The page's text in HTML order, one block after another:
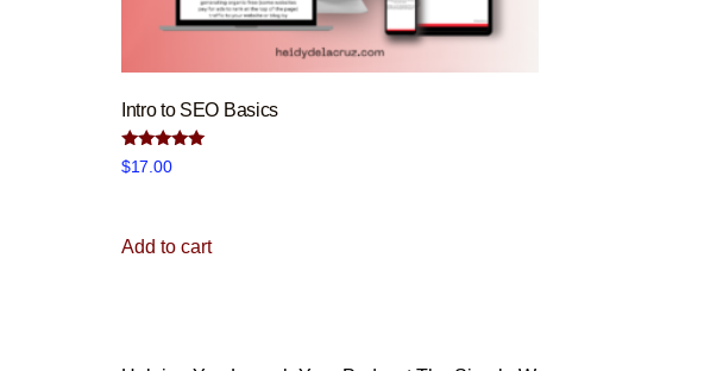
Intro to SEO Basics
Rated
5.00
$17.00
Add to cart